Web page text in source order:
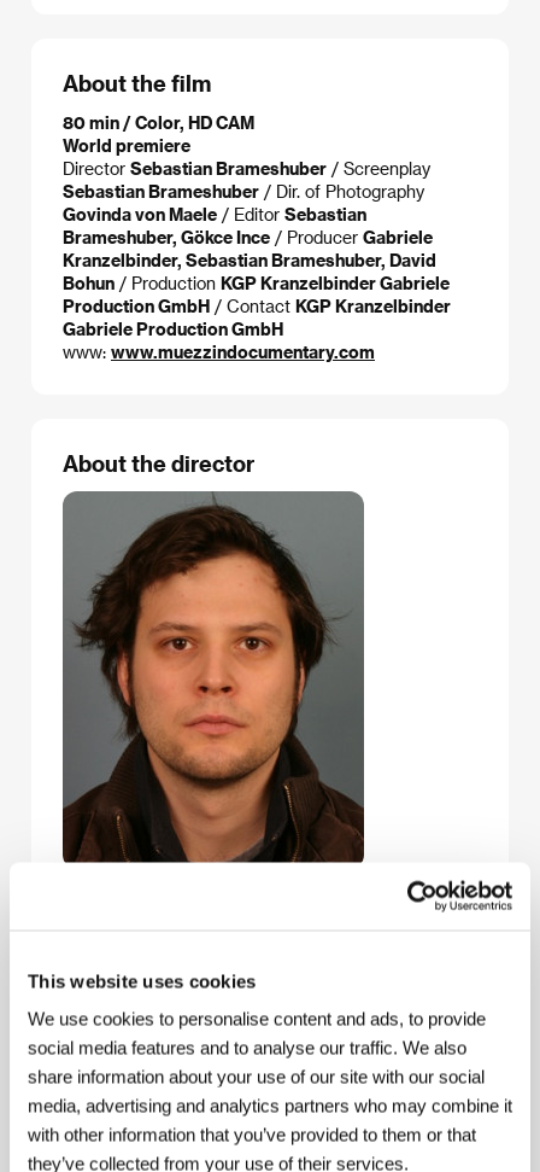
This website uses cookies
We use cookies to personalise content and ads, to provide
social media features and to analyse our traffic. We also
share information about your use of our site with our social
media, advertising and analytics partners who may combine it
with other information that you’ve provided to them or that
they’ve collected from your use of their services.
About the film
80 min / Color, HD CAM
World premiere
Director Sebastian Brameshuber / Screenplay
Sebastian Brameshuber / Dir. of Photography
Govinda von Maele / Editor Sebastian
Brameshuber, Gökce Ince / Producer Gabriele
Kranzelbinder, Sebastian Brameshuber, David
Bohun / Production KGP Kranzelbinder Gabriele
Production GmbH / Contact KGP Kranzelbinder
Gabriele Production GmbH
www: www.muezzindocumentary.com
About the director
(b. 1981, Gmünden,
experimental shorts and videos in 2004 as part of
Draschan. Brameshuber lives and works in Vienna
and Istanbul. Selected filmography:Blood Sample
(2004),
Preserving Cultural Traditions in a Period of
Instability(2004),Everything’s Gone Green(2005),
andKeynote(2006).